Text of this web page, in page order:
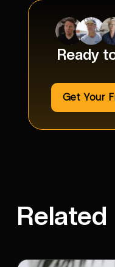
Ready
Get Your
Related